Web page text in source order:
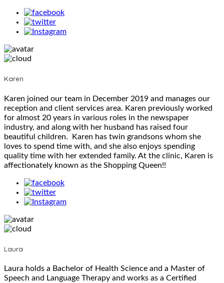
Karen
Karen joined our team in December 2019 and manages our
reception and client services area. Karen previously worked
for almost 20 years in various roles in the newspaper
industry, and along with her husband has raised four
beautiful children. Karen has twin grandsons whom she
loves to spend time with, and she also enjoys spending
quality time with her extended family. At the clinic, Karen is
affectionately known as the Shopping Queen!!
Laura
Laura holds a Bachelor of Health Science and a Master of
Speech and Language Therapy and works as a Certified